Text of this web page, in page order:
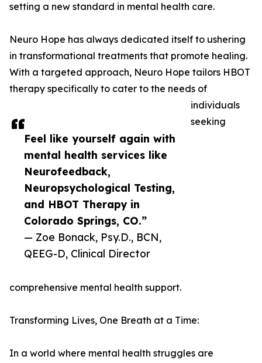
Feel like yourself again with
mental health services like
Neurofeedback,
Neuropsychological Testing,
and HBOT Therapy in
Colorado Springs, CO.”
— Zoe Bonack, Psy.D., BCN,
QEEG-D, Clinical Director
setting a new standard in mental health care.
Neuro Hope has always dedicated itself to ushering
in transformational treatments that promote healing.
With a targeted approach, Neuro Hope tailors HBOT
therapy specifically to cater to the needs of
individuals
seeking
comprehensive mental health support.
Transforming Lives, One Breath at a Time:
In a world where mental health struggles are